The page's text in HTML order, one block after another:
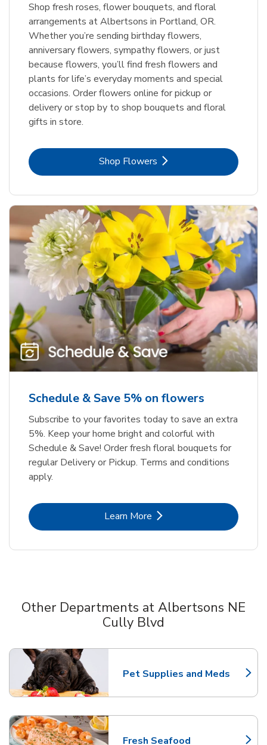
Shop fresh roses, flower bouquets, and floral
arrangements at Albertsons in Portland, OR.
Whether you’re sending birthday flowers,
anniversary flowers, sympathy flowers, or just
because flowers, you’ll find fresh flowers and
plants for life’s everyday moments and special
occasions. Order flowers online for pickup or
delivery or stop by to shop bouquets and floral
gifts in store.
Shop FlowersLink Opens in New Tab
Schedule & Save 5% on flowers
Subscribe to your favorites today to save an extra
5%. Keep your home bright and colorful with
Schedule & Save! Order fresh floral bouquets for
regular Delivery or Pickup. Terms and conditions
apply.
Learn MoreLink Opens in New Tab
Other Departments at Albertsons NE
Cully Blvd
Pet Supplies and Meds
Link Opens in New Tab
Fresh Seafood